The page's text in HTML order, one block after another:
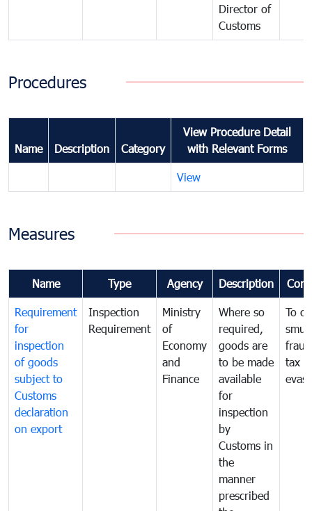
Director of
Customs
Procedures
Name Description Category
View Procedure Detail
with Relevant Forms
View
Measures
Name Type Agency Description
Requirement
for
inspection
of goods
subject to
Customs
declaration
on export
Inspection
Requirement
Ministry
of
Economy
and
Finance
Where so
required,
goods are
to be made
available
for
inspection
by
Customs in
the
manner
prescribed
To
tax